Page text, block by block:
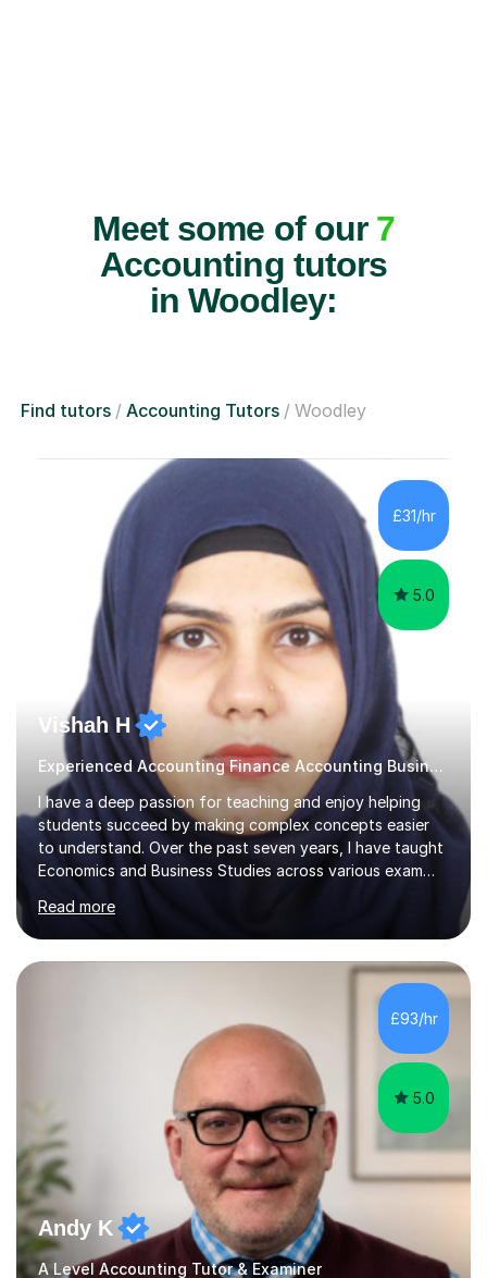
Meet some of our 7
Accounting tutors
in Woodley:
Find tutors Accounting Tutors Woodley
£31/hr
5.0
Vishah H
Experienced Accounting Finance Accounting Business, ECO Tutor
I have a deep passion for teaching and enjoy helping
students succeed by making complex concepts easier
to understand. Over the past seven years, I have taught
Economics and Business Studies across various exam
boards, including IGCSE and GCE, as well as professional
accounting qualifications like ACCA, AAT, CMA, CIMA,
CFS, and CPA. My expertise spans both Macro and
Microeconomics, ensuring students develop a
comprehensive understanding of the subject.What I
enjoy most about tutoring is the opportunity to inspire
confidence in students and see their skills and
knowledge grow. My teaching philosophy...
Read more
£93/hr
5.0
Andy K
A Level Accounting Tutor & Examiner